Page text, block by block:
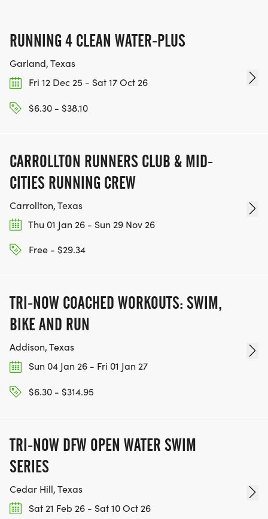
RUNNING 4 CLEAN WATER-PLUS
Garland, Texas
Fri 12 Dec 25 - Sat 17 Oct 26
$6.30 - $38.10
CARROLLTON RUNNERS CLUB & MID-
CITIES RUNNING CREW
Carrollton, Texas
Thu 01 Jan 26 - Sun 29 Nov 26
Free - $29.34
TRI-NOW COACHED WORKOUTS: SWIM,
BIKE AND RUN
Addison, Texas
Sun 04 Jan 26 - Fri 01 Jan 27
$6.30 - $314.95
TRI-NOW DFW OPEN WATER SWIM
SERIES
Cedar Hill, Texas
Sat 21 Feb 26 - Sat 10 Oct 26